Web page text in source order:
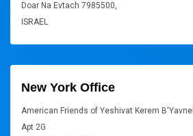
Doar Na Evtach 7985500,
ISRAEL
New York Office
American Friends of Yeshivat Kerem
Apt 2G